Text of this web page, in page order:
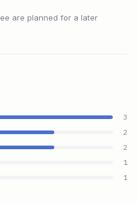
are planned for a later
3
2
2
1
1